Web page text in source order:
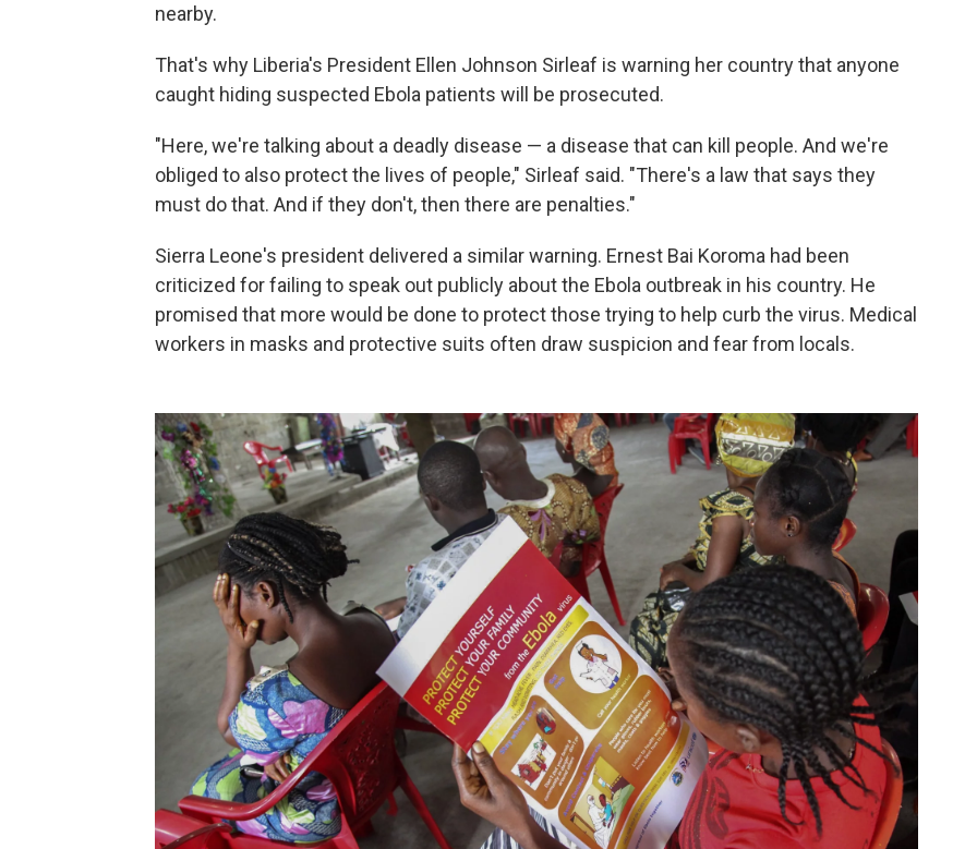
nearby.
That's why Liberia's President Ellen Johnson Sirleaf is warning her country that anyone
caught hiding suspected Ebola patients will be prosecuted.
"Here, we're talking about a deadly disease — a disease that can kill people. And we're
obliged to also protect the lives of people," Sirleaf said. "There's a law that says they
must do that. And if they don't, then there are penalties."
Sierra Leone's president delivered a similar warning. Ernest Bai Koroma had been
criticized for failing to speak out publicly about the Ebola outbreak in his country. He
promised that more would be done to protect those trying to help curb the virus. Medical
workers in masks and protective suits often draw suspicion and fear from locals.